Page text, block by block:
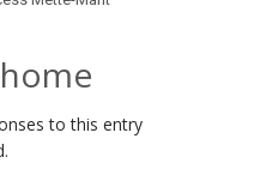
to this entry